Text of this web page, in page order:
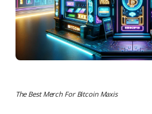
The Best Merch For Bitcoin Maxis